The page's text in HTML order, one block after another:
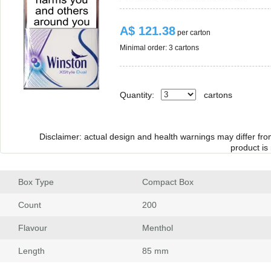
A$ 121.38 per carton
Minimal order: 3 cartons
Quantity: carton
Disclaimer: actual design and health warnings may differ
product is
Box Type Compact Box
Count 200
Flavour Menthol
Length 85 mm